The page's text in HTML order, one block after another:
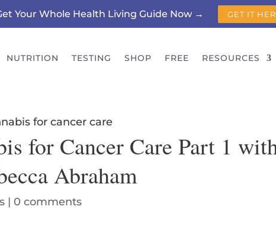
Your Whole Health Living Guide Now → GET IT
NUTRITION TESTING SHOP FREE RESOURCES
for Cancer Care Part 1
Abraham
| 0 comments